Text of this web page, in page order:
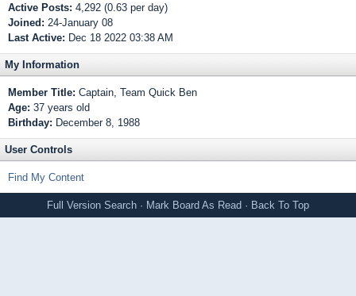
Active Posts: 4,292 (0.63 per day)
Joined: 24-January 08
Last Active: Dec 18 2022 03:38 AM
My Information
Member Title: Captain, Team Quick Ben
Age: 37 years old
Birthday: December 8, 1988
User Controls
Find My Content
Full Version Search · Mark Board As Read · Back To Top